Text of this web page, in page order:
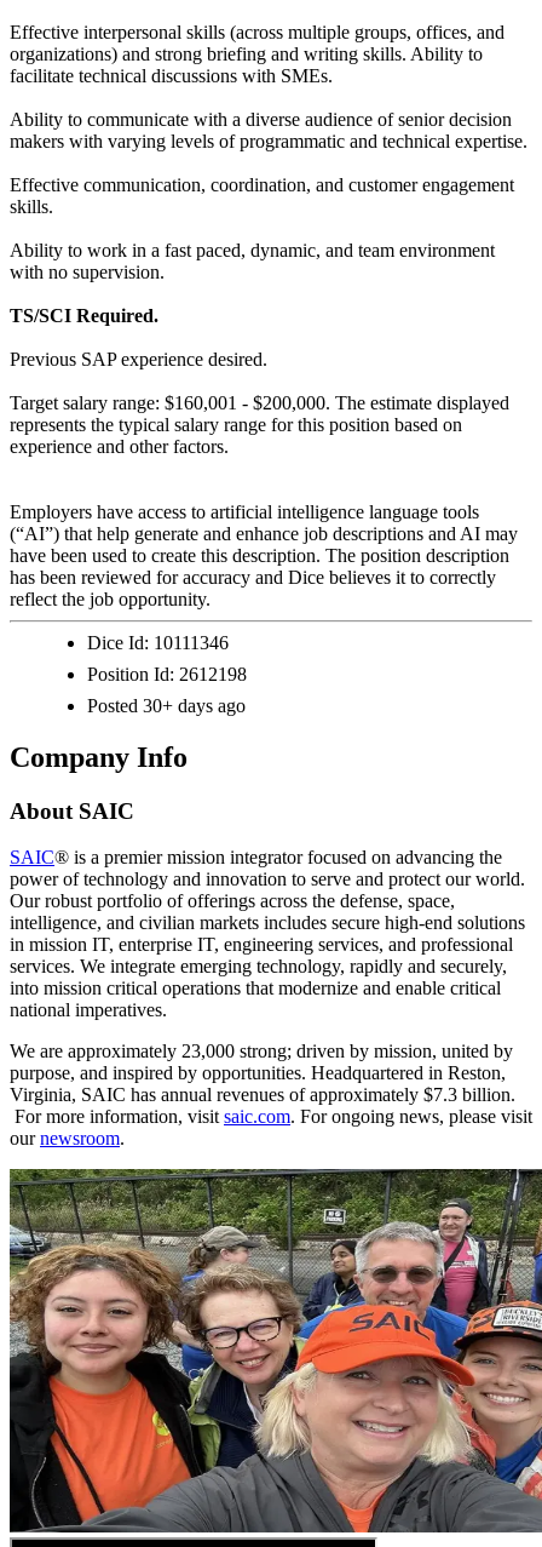
Effective interpersonal skills (across multiple groups, offices, and
organizations) and strong briefing and writing skills. Ability to
facilitate technical discussions with SMEs.
Ability to communicate with a diverse audience of senior decision
makers with varying levels of programmatic and technical expertise.
Effective communication, coordination, and customer engagement
skills.
Ability to work in a fast paced, dynamic, and team environment
with no supervision.
TS/SCI Required.
Previous SAP experience desired.
Target salary range: $160,001 - $200,000. The estimate displayed
represents the typical salary range for this position based on
experience and other factors.
Employers have access to artificial intelligence language tools
(“AI”) that help generate and enhance job descriptions and AI may
have been used to create this description. The position description
has been reviewed for accuracy and Dice believes it to correctly
reflect the job opportunity.
Dice Id: 10111346
Position Id: 2612198
Posted 30+ days ago
Company Info
About SAIC
SAIC® is a premier mission integrator focused on advancing the
power of technology and innovation to serve and protect our world.
Our robust portfolio of offerings across the defense, space,
intelligence, and civilian markets includes secure high-end solutions
in mission IT, enterprise IT, engineering services, and professional
services. We integrate emerging technology, rapidly and securely,
into mission critical operations that modernize and enable critical
national imperatives.
We are approximately 23,000 strong; driven by mission, united by
purpose, and inspired by opportunities. Headquartered in Reston,
Virginia, SAIC has annual revenues of approximately $7.3 billion.​​​
For more information, visit saic.com. For ongoing news, please visit
ournewsroom.